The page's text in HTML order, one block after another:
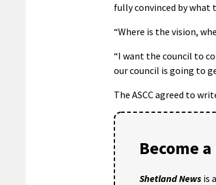
fully convinced by what
“Where is the vision,
“I want the council to
our council is going to
The ASCC agreed to
Become
Shetland News is